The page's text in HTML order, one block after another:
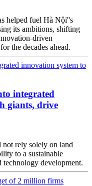
helped fuel Hà Nội''s
its ambitions, shifting
driven
the decades ahead.
integrated
giants, drive
not rely solely on land
to a sustainable
technology development.